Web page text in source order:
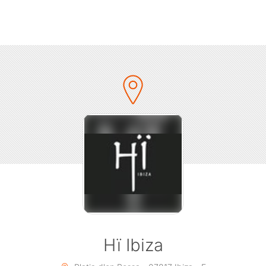
parties continue to gather pace, reaching likeminded
round international tours. Uniting clubbers from all walks
in the Glitterbox experience, this year’s slogan is a call to
everyone who walks through Hï Ibiza’s doors on
summer.
to illustrate the themes for this year, Glitterbox worked
London-based photographer Haris Nukem to create the
for the summer. Four of Glitterbox’s performers
Mandella, Kalypso Bang, Terri-Lee Blake and Lucy Fizz –
bringing their unstoppable energy to the dancefloor at Hï
throughout the season.
Hï Ibiza